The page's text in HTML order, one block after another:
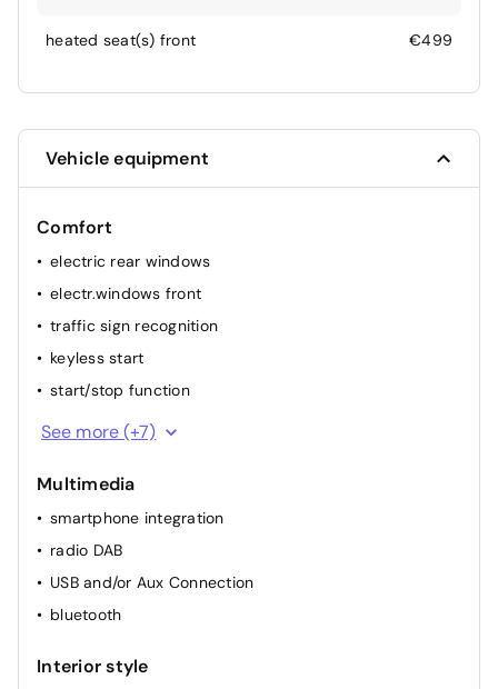
heated seat(s) front €499
Vehicle equipment
Comfort
electric rear windows
electr.windows front
traffic sign recognition
keyless start
start/stop function
heated windshield
multifunction steering wheel
rainsensor
elec. mirror(s)
cruise control
airconditioning (full autom.)
See more (+7)
Multimedia
smartphone integration
radio DAB
USB and/or Aux Connection
bluetooth
Interior style